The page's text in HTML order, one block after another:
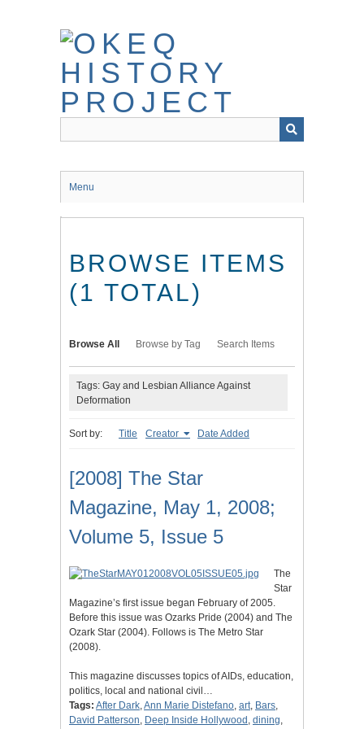
Menu
BROWSE ITEMS
(1 TOTAL)
Browse All Browse by Tag Search Items
Tags: Gay and Lesbian Alliance Against
Deformation
Sort by: Title Creator Date Added
[2008] The Star
Magazine, May 1, 2008;
Volume 5, Issue 5
The
Star
Magazine’s first issue began February of 2005.
Before this issue was Ozarks Pride (2004) and The
Ozark Star (2004). Follows is The Metro Star
(2008).
This magazine discusses topics of AIDs, education,
politics, local and national civil…
Tags: After Dark,Ann Marie Distefano, art, Bars,
David Patterson, Deep Inside Hollywood , dining,